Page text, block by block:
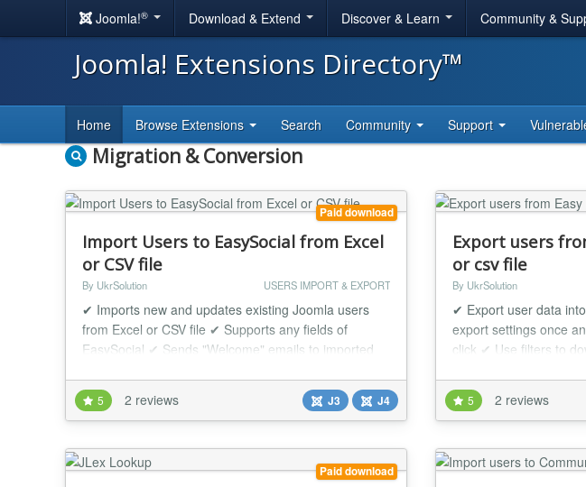
Joomla!® Download & Extend Discover & Learn Community &
Joomla! Extensions Directory™
Home Browse Extensions Search Community Support
Migration & Conversion
Paid download
Import Users to EasySocial from Excel
or CSV file
By UkrSolution USERS IMPORT & EXPORT
✔ Imports new and updates existing Joomla users
from Excel or CSV file ✔ Supports any fields of
EasySocial ✔ Sends "Welcome" emails to imported
EasySocial from Excel or CSV file. Each user is
created as a regular EasySocial user. So you have full
to all perks of registered users. "EasySocial U...
5 2 reviews J3 J4
Export users
or csv file
By UkrSolution
✔ Export user data
export settings once
click ✔ Use filters to
Excel/CSV format in a
"Easy Profile" user is
Easy-Profile Users
5 2 reviews
Paid download